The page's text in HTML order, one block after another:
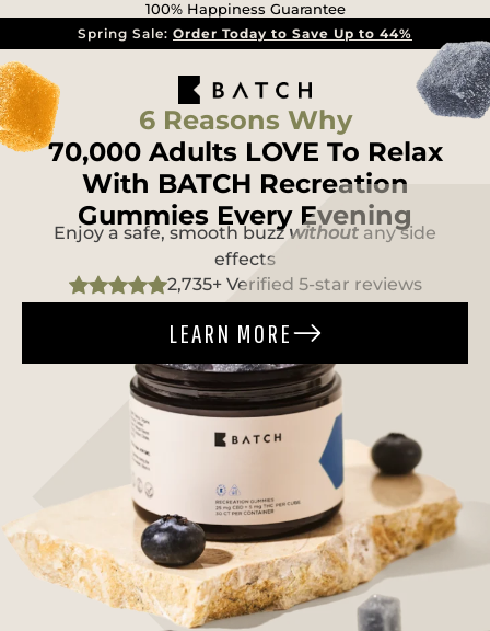
100% Happiness Guarantee
Spring Sale: Order Today to Save Up to 44%
6 Reasons Why
70,000 Adults LOVE To Relax
With BATCH Recreation
Gummies Every Evening
Enjoy a safe, smooth buzzwithout any side
effects
2,735+ Verified 5-star reviews
LEARN MORE